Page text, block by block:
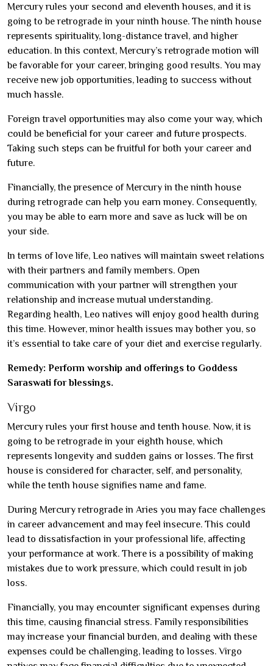
Mercury rules your second and eleventh houses, and it is
going to be retrograde in your ninth house. The ninth house
represents spirituality, long-distance travel, and higher
education. In this context, Mercury’s retrograde motion will
be favorable for your career, bringing good results. You may
receive new job opportunities, leading to success without
much hassle.
Foreign travel opportunities may also come your way, which
could be beneficial for your career and future prospects.
Taking such steps can be fruitful for both your career and
future.
Financially, the presence of Mercury in the ninth house
during retrograde can help you earn money. Consequently,
you may be able to earn more and save as luck will be on
your side.
In terms of love life, Leo natives will maintain sweet relations
with their partners and family members. Open
communication with your partner will strengthen your
relationship and increase mutual understanding.
Regarding health, Leo natives will enjoy good health during
this time. However, minor health issues may bother you, so
it’s essential to take care of your diet and exercise regularly.
Remedy: Perform worship and offerings to Goddess
Saraswati for blessings.
Virgo
Mercury rules your first house and tenth house. Now, it is
going to be retrograde in your eighth house, which
represents longevity and sudden gains or losses. The first
house is considered for character, self, and personality,
while the tenth house signifies name and fame.
During Mercury retrograde in Aries you may face challenges
in career advancement and may feel insecure. This could
lead to dissatisfaction in your professional life, affecting
your performance at work. There is a possibility of making
mistakes due to work pressure, which could result in job
loss.
Financially, you may encounter significant expenses during
this time, causing financial stress. Family responsibilities
may increase your financial burden, and dealing with these
expenses could be challenging, leading to losses. Virgo